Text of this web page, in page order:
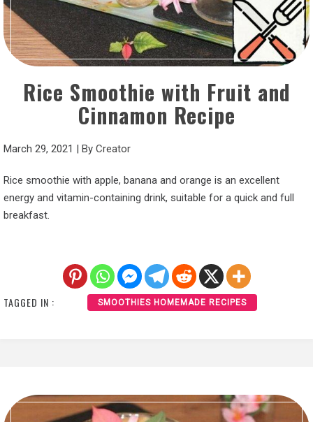
Rice Smoothie with Fruit and
Cinnamon Recipe
March 29, 2021 By Creator
Rice smoothie with apple, banana and orange is an excellent
energy and vitamin-containing drink, suitable for a quick and full
breakfast.
TAGGED IN : SMOOTHIES HOMEMADE RECIPES